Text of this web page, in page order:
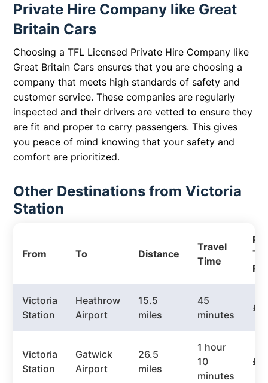
Private Hire Company like Great
Britain Cars
Choosing a TFL Licensed Private Hire Company like
Great Britain Cars ensures that you are choosing a
company that meets high standards of safety and
customer service. These companies are regularly
inspected and their drivers are vetted to ensure they
are fit and proper to carry passengers. This gives
you peace of mind knowing that your safety and
comfort are prioritized.
Other Destinations from Victoria
Station
From To Distance
Travel
Time
Victoria
Station
Heathrow
Airport
15.5
miles
45
minutes
Victoria
Station
Gatwick
Airport
26.5
miles
1 hour
10
minutes